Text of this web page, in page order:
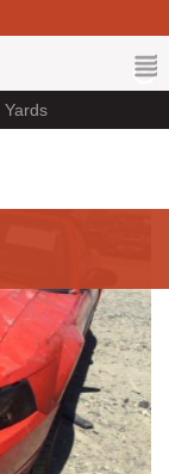
Yards